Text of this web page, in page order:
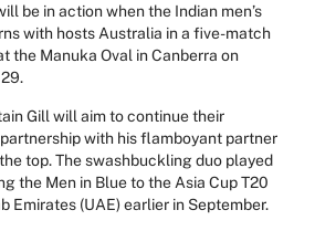
be in action when the Indian men’s
with hosts Australia in a five-match
the Manuka Oval in Canberra on
Gill will aim to continue their
with his flamboyant partner
top. The swashbuckling duo played
the Men in Blue to the Asia Cup T20
Emirates (UAE) earlier in September.